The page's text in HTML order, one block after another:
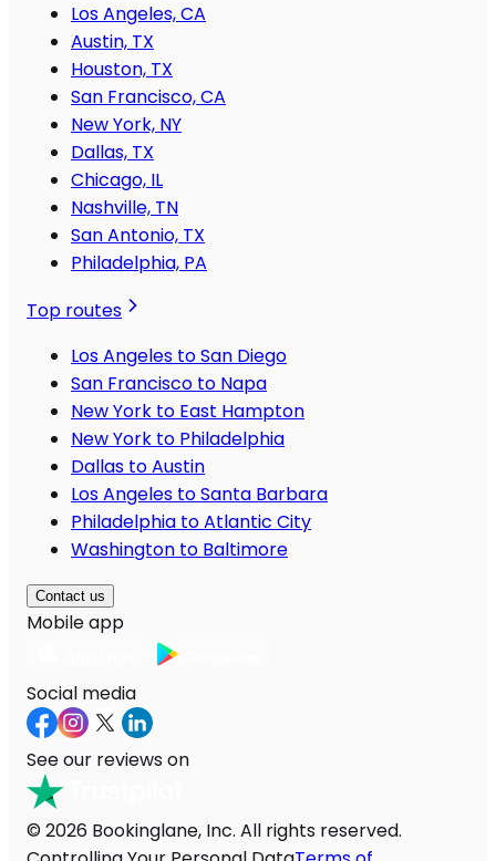
Los Angeles, CA
Austin, TX
Houston, TX
San Francisco, CA
New York, NY
Dallas, TX
Chicago, IL
Nashville, TN
San Antonio, TX
Philadelphia, PA
Top routes
Los Angeles to San Diego
San Francisco to Napa
New York to East Hampton
New York to Philadelphia
Dallas to Austin
Los Angeles to Santa Barbara
Philadelphia to Atlantic City
Washington to Baltimore
Contact us
Mobile app
Social media
See our reviews on
© 2026 Bookinglane, Inc. All rights reserved.